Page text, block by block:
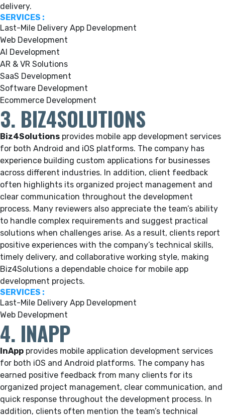
delivery.
SERVICES :
Last-Mile Delivery App Development
Web Development
AI Development
AR & VR Solutions
SaaS Development
Software Development
Ecommerce Development
3. BIZ4SOLUTIONS
Biz4Solutions provides mobile app development services
for both Android and iOS platforms. The company has
experience building custom applications for businesses
across different industries. In addition, client feedback
often highlights its organized project management and
clear communication throughout the development
process. Many reviewers also appreciate the team’s ability
to handle complex requirements and suggest practical
solutions when challenges arise. As a result, clients report
positive experiences with the company’s technical skills,
timely delivery, and collaborative working style, making
Biz4Solutions a dependable choice for mobile app
development projects.
SERVICES :
Last-Mile Delivery App Development
Web Development
4. INAPP
InApp provides mobile application development services
for both iOS and Android platforms. The company has
earned positive feedback from many clients for its
organized project management, clear communication, and
quick response throughout the development process. In
addition, clients often mention the team’s technical